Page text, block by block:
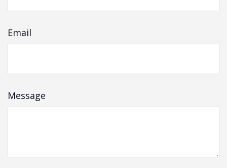
Email
Message